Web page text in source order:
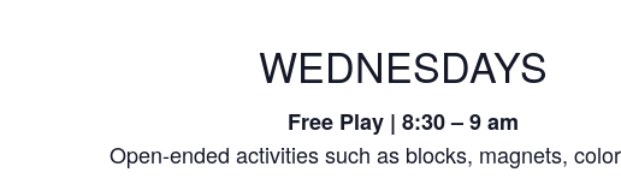
WEDNESDAYS
Free Play | 8:30 – 9 am
Open-ended activities such as blocks, magnets,